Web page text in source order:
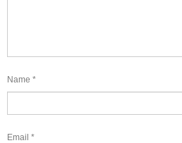
Name *
Email *